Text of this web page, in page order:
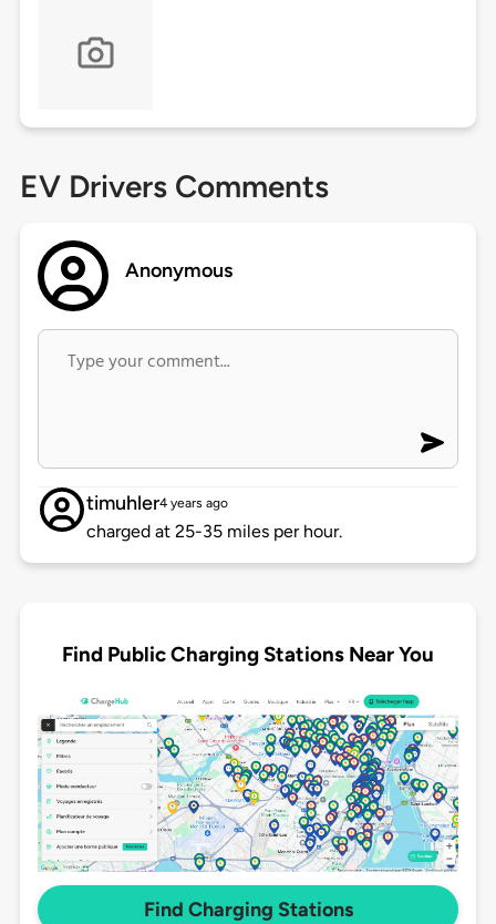
EV Drivers Comments
Anonymous
timuhler4 years ago
charged at 25-35 miles per hour.
Find Public Charging Stations Near You
Find Charging Stations